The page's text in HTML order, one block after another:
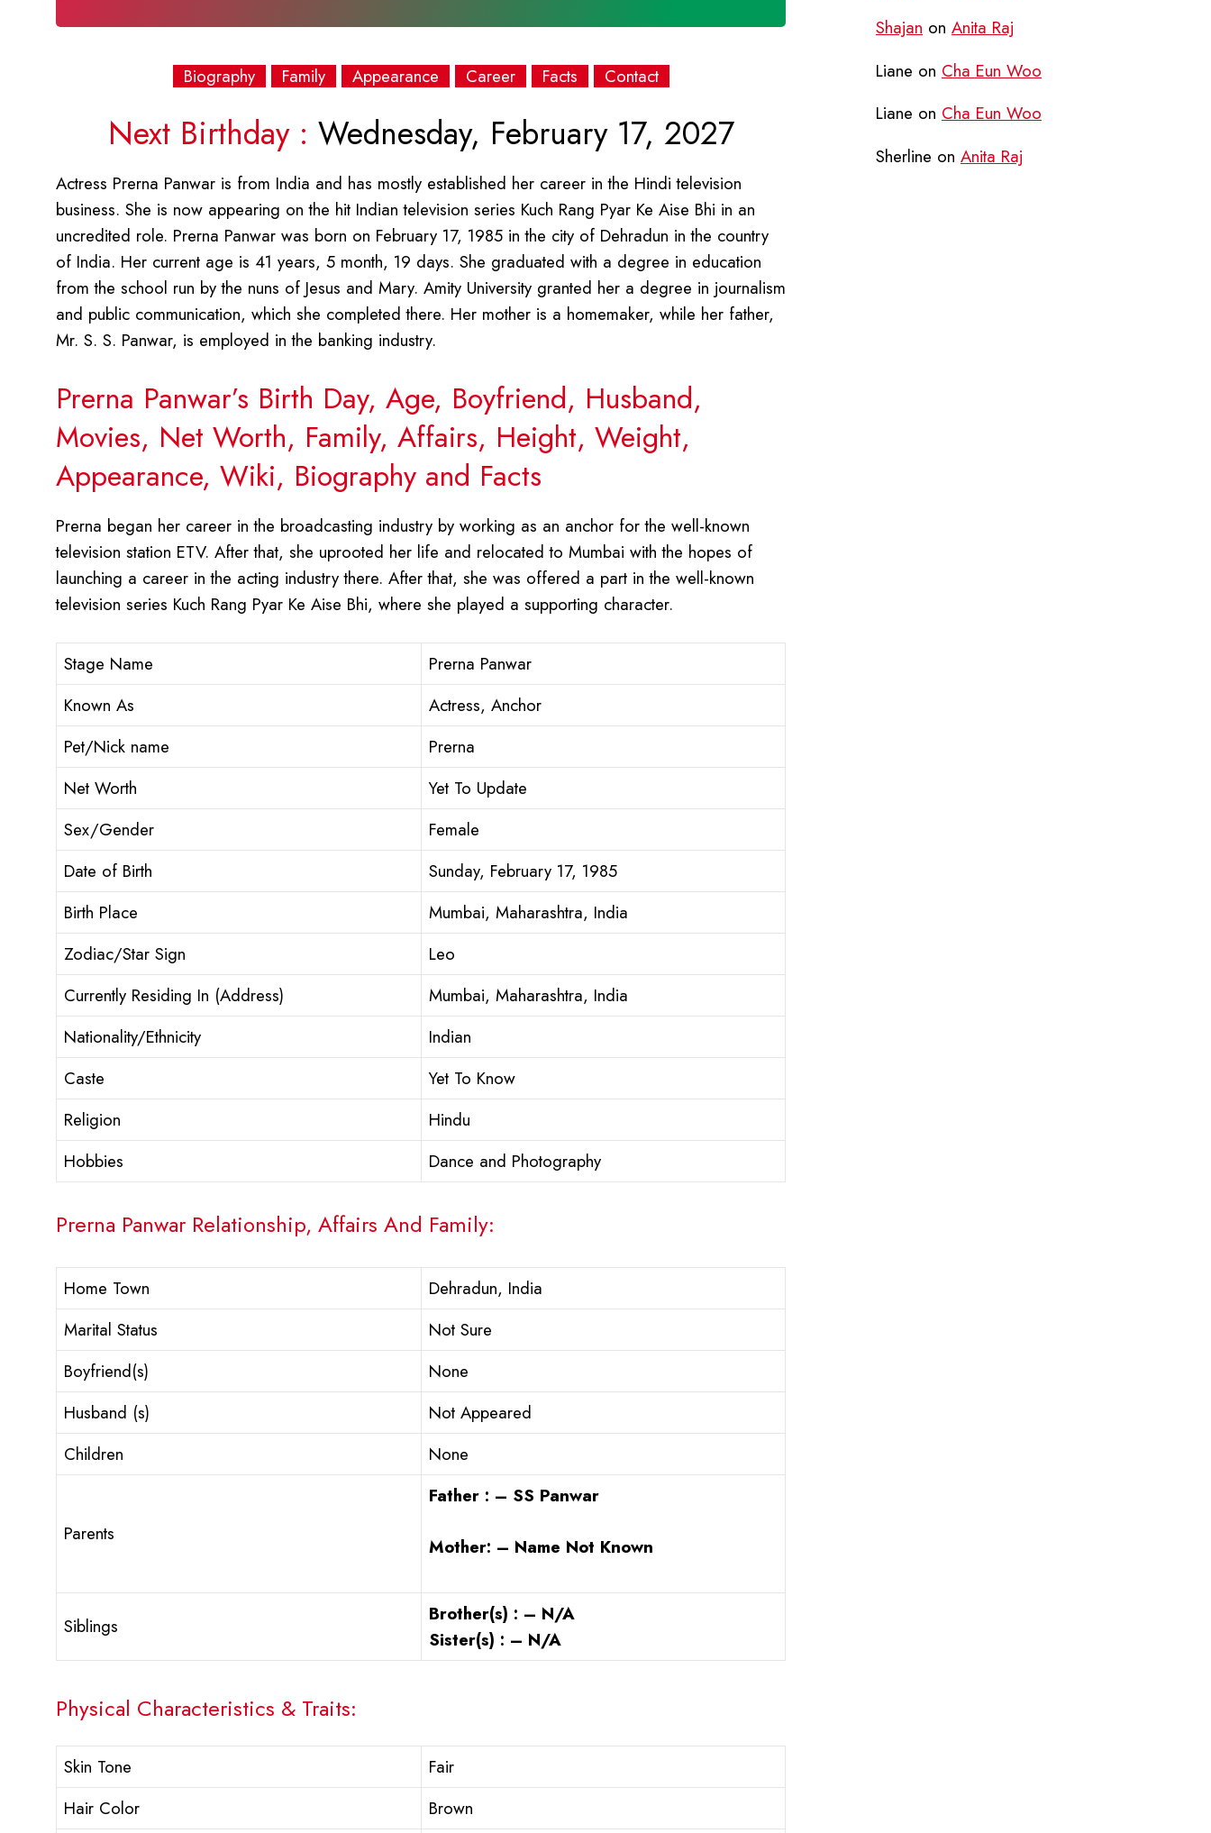
Biography Family Appearance Career Facts Contact
Next Birthday : Wednesday, February 17, 2027
Actress Prerna Panwar is from India and has mostly established her career in the Hindi television
business. She is now appearing on the hit Indian television series Kuch Rang Pyar Ke Aise Bhi in an
uncredited role. Prerna Panwar was born on February 17, 1985 in the city of Dehradun in the country
of India. Her current age is 41 years, 5 month, 19 days. She graduated with a degree in education
from the school run by the nuns of Jesus and Mary. Amity University granted her a degree in journalism
and public communication, which she completed there. Her mother is a homemaker, while her father,
Mr. S. S. Panwar, is employed in the banking industry.
Prerna Panwar’s Birth Day, Age, Boyfriend, Husband,
Movies, Net Worth, Family, Affairs, Height, Weight,
Appearance, Wiki, Biography and Facts
Prerna began her career in the broadcasting industry by working as an anchor for the well-known
television station ETV. After that, she uprooted her life and relocated to Mumbai with the hopes of
launching a career in the acting industry there. After that, she was offered a part in the well-known
television series Kuch Rang Pyar Ke Aise Bhi, where she played a supporting character.
Stage Name
Prerna Panwar
Known As
Actress, Anchor
Pet/Nick name
Prerna
Net Worth
Yet To Update
Sex/Gender
Female
Date of Birth
Sunday, February 17, 1985
Birth Place
Mumbai, Maharashtra, India
Zodiac/Star Sign
Leo
Currently Residing In (Address)
Mumbai, Maharashtra, India
Nationality/Ethnicity
Indian
Caste
Yet To Know
Religion
Hindu
Hobbies
Dance and Photography
Prerna Panwar Relationship, Affairs And Family:
Home Town
Dehradun, India
Marital Status
Not Sure
Boyfriend(s)
None
Husband (s)
Not Appeared
Children
None
Parents
Father : – SS Panwar
Mother: – Name Not Known
Siblings
Brother(s) : – N/A
Sister(s) : – N/A
Physical Characteristics & Traits:
Skin Tone
Fair
Hair Color
Brown
Shajan on Anita Raj
Liane on Cha Eun Woo
Liane on Cha Eun Woo
Sherline on Anita Raj